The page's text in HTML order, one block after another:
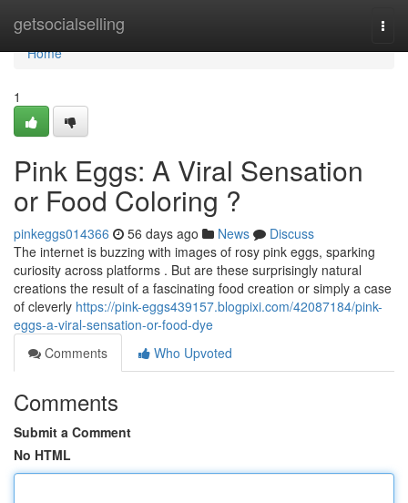
getsocialselling
Home
Home
1
Pink Eggs: A Viral Sensation
or Food Coloring ?
pinkeggs014366 56 days ago News
Discuss
The internet is buzzing with images of rosy pink eggs, sparking
curiosity across platforms . But are these surprisingly natural
creations the result of a fascinating food creation or simply a case
of cleverly https://pink-eggs439157.blogpixi.com/42087184/pink-
eggs-a-viral-sensation-or-food-dye
Comments
Who Upvoted
Comments
Submit a Comment
No HTML